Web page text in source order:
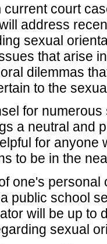
current court
address
sexual
that arise
dilemmas
to the
for
a neutral and
for anyone
to be in the
one's personal
public school
will be up to
sexual